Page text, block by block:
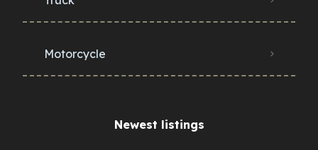
Motorcycle
Newest listings​